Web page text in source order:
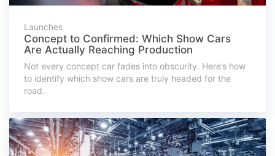
Launches
Concept to Confirmed: Which Show Cars
Are Actually Reaching Production
Not every concept car fades into obscurity. Here’s how
to identify which show cars are truly headed for the
road.